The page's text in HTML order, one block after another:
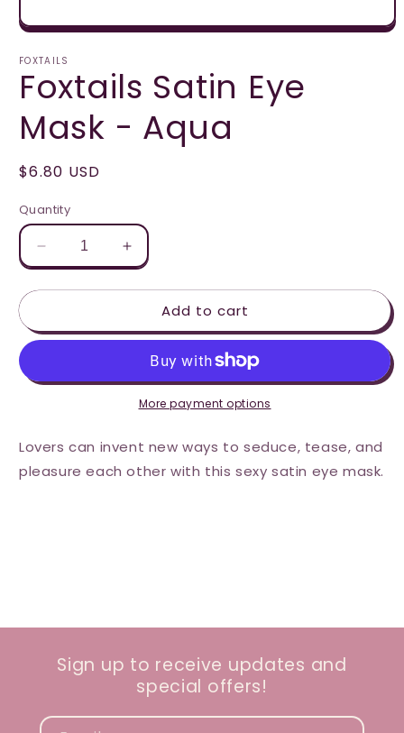
Open
1
modal
FOXTAILS
Foxtails Satin Eye
Mask - Aqua
Regular
$6.80 USD
Quantity
Decrease
quantity
for
Satin
-
Increase
quantity
for
Foxtails
Satin
Mask
-
Aqua
Add to cart
More payment options
Lovers can invent new ways to seduce, tease, and
pleasure each other with this sexy satin eye mask.
Sign up to receive updates and
special offers!